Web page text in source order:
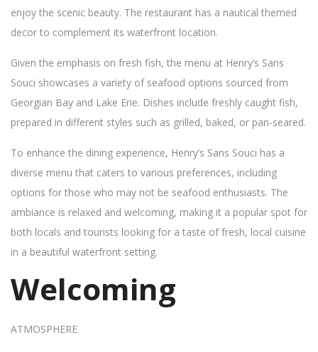
enjoy the scenic beauty. The restaurant has a nautical themed
decor to complement its waterfront location.
Given the emphasis on fresh fish, the menu at Henry’s Sans
Souci showcases a variety of seafood options sourced from
Georgian Bay and Lake Erie. Dishes include freshly caught fish,
prepared in different styles such as grilled, baked, or pan-seared.
To enhance the dining experience, Henry’s Sans Souci has a
diverse menu that caters to various preferences, including
options for those who may not be seafood enthusiasts. The
ambiance is relaxed and welcoming, making it a popular spot for
both locals and tourists looking for a taste of fresh, local cuisine
in a beautiful waterfront setting.
Welcoming
ATMOSPHERE